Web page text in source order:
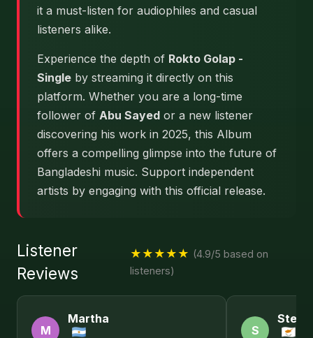
it a must-listen for audiophiles and casual
listeners alike.
Experience the depth of Rokto Golap -
Single by streaming it directly on this
platform. Whether you are a long-time
follower of Abu Sayed or a new listener
discovering his work in 2025, this Album
offers a compelling glimpse into the future of
Bangladeshi music. Support independent
artists by engaging with this official release.
Listener
Reviews
★★★★★ (4.9/5 based on
listeners)
M
Martha
S